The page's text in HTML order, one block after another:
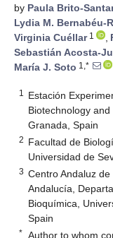
by Paula Brito-
Lydia M. Bernabéu-
Virginia Cuéllar1 ,
Sebastián Acosta-
María J. Soto 1,*
1
Estación
Biotechnology
Granada, Spain
2 Facultad de
Universidad de
3 Centro Andaluz
Andalucía,
Bioquímica,
Spain
* Author to whom